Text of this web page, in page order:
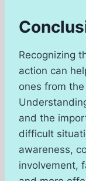
Recognizing
action can
ones from
and the
difficult
awareness,
involvement,